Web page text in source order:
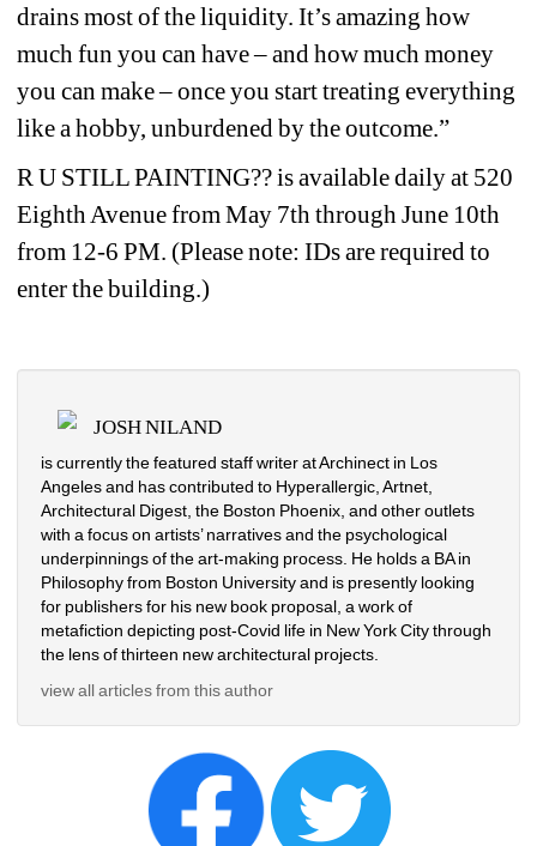
drains most of the liquidity. It’s amazing how
much fun you can have – and how much money
you can make – once you start treating everything
like a hobby, unburdened by the outcome.”
R U STILL PAINTING?? is available daily at 520
Eighth Avenue from May 7th through June 10th
from 12-6 PM. (Please note: IDs are required to
enter the building.)
JOSH NILAND
is currently the featured staff writer at Archinect in Los
Angeles and has contributed to Hyperallergic, Artnet,
Architectural Digest, the Boston Phoenix, and other outlets
with a focus on artists’ narratives and the psychological
underpinnings of the art-making process. He holds a BA in
Philosophy from Boston University and is presently looking
for publishers for his new book proposal, a work of
metafiction depicting post-Covid life in New York City through
the lens of thirteen new architectural projects.
view all articles from this author